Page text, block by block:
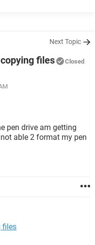
Next Topic
files Closed
pen drive am getting
able 2 format my pen
files